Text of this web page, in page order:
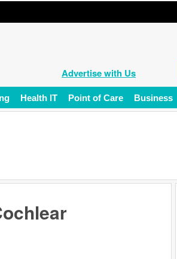
Advertise with Us
Health IT Point of Care Business